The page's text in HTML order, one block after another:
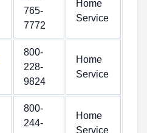
765-
7772
Home
Service
800-
228-
9824
Home
Service
800-
244-
Home
Service